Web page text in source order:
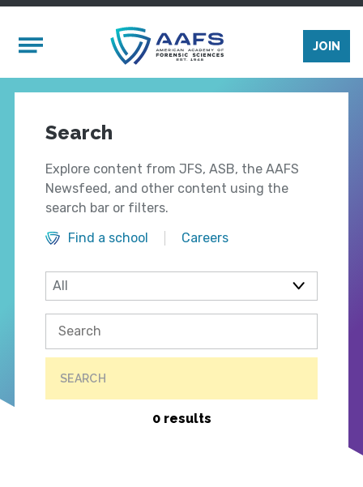
Mobile Menu
JOIN
Search
Explore content from JFS, ASB, the AAFS
Newsfeed, and other content using the
search bar or filters.
Find a school
Careers
SEARCH
0 results